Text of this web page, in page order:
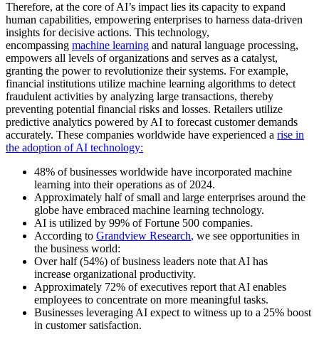
Therefore, at the core of AI’s impact lies its capacity to expand
human capabilities, empowering enterprises to harness data-driven
insights for decisive actions. This technology,
encompassing machine learning and natural language processing,
empowers all levels of organizations and serves as a catalyst,
granting the power to revolutionize their systems. For example,
financial institutions utilize machine learning algorithms to detect
fraudulent activities by analyzing large transactions, thereby
preventing potential financial risks and losses. Retailers utilize
predictive analytics powered by AI to forecast customer demands
accurately. These companies worldwide have experienced a rise in
the adoption of AI technology:
48% of businesses worldwide have incorporated machine
learning into their operations as of 2024.
Approximately half of small and large enterprises around the
globe have embraced machine learning technology.
AI is utilized by 99% of Fortune 500 companies.
According to Grandview Research, we see opportunities in
the business world:
Over half (54%) of business leaders note that AI has
increase organizational productivity.
Approximately 72% of executives report that AI enables
employees to concentrate on more meaningful tasks.
Businesses leveraging AI expect to witness up to a 25% boost
in customer satisfaction.